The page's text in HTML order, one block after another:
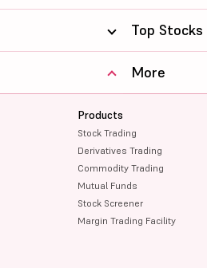
Top Stocks
Products
Stock Trading
Derivatives Trading
Commodity Trading
Mutual Funds
Stock Screener
Margin Trading Facility
More